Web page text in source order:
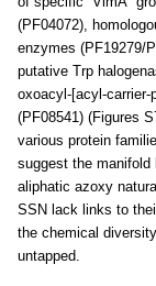
(PF04072),
enzymes (PF19279/
putative Trp
oxoacyl-[acyl-
(PF08541) (Figures
various protein
suggest the
aliphatic azoxy
SSN lack links to
the chemical
untapped.